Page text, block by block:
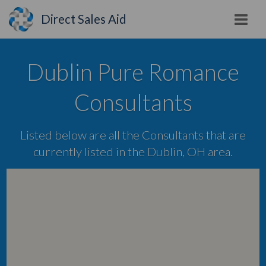
Direct Sales Aid
Dublin Pure Romance
Consultants
Listed below are all the Consultants that are
currently listed in the Dublin, OH area.